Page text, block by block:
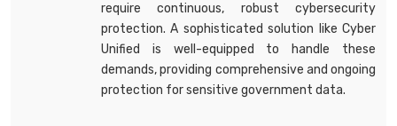
require continuous, robust cybersecurity
protection. A sophisticated solution like Cyber
Unified is well-equipped to handle these
demands, providing comprehensive and ongoing
protection for sensitive government data.